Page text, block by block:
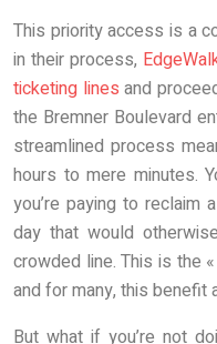
This priority access is a
in their process,
ticketing lines and
the Bremner Boulevard
streamlined process
hours to mere minutes.
you’re paying to reclaim
day that would
crowded line. This is the
and for many, this
But what if you’re not